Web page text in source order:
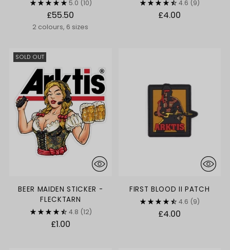
5.0 (10)
£55.50
2 colours, 6 sizes
4.6 (9)
£4.00
SOLD OUT
BEER MAIDEN STICKER -
FLECKTARN
4.8 (12)
£1.00
FIRST BLOOD II PATCH
4.6 (9)
£4.00